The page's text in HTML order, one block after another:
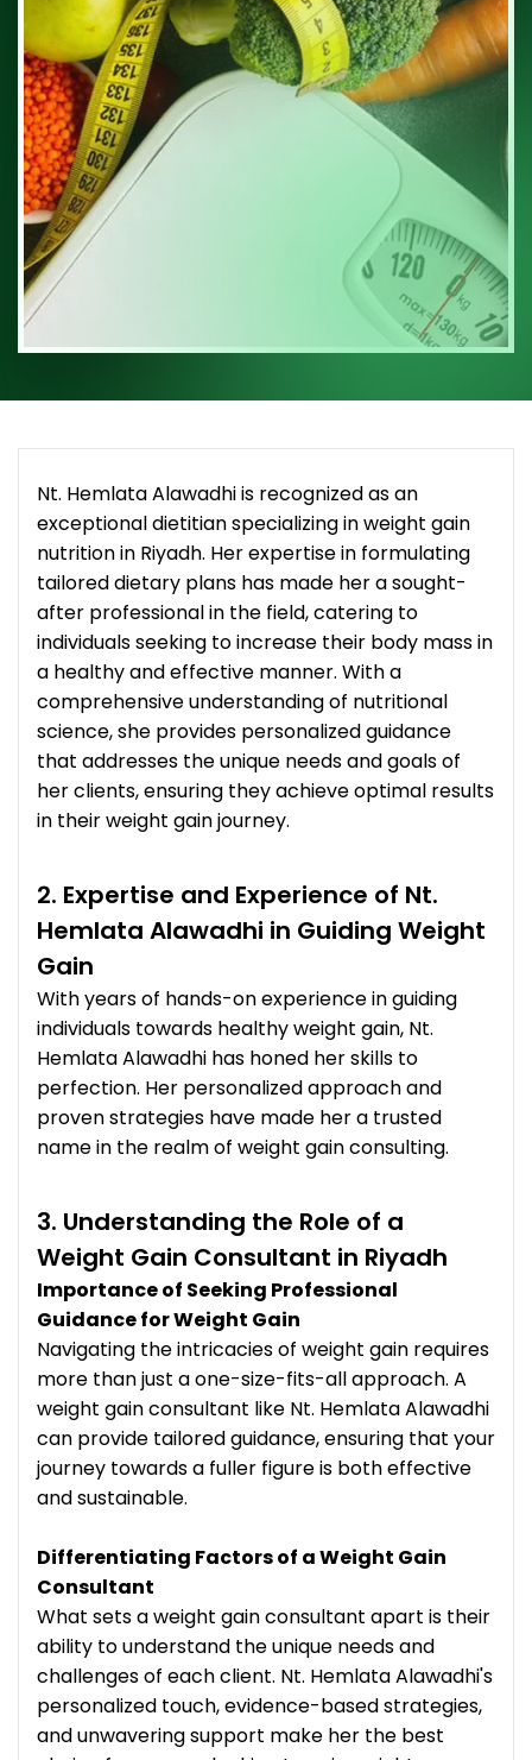
Nt. Hemlata Alawadhi is recognized as an
exceptional dietitian specializing in weight gain
nutrition in Riyadh. Her expertise in formulating
tailored dietary plans has made her a sought-
after professional in the field, catering to
individuals seeking to increase their body mass in
a healthy and effective manner. With a
comprehensive understanding of nutritional
science, she provides personalized guidance
that addresses the unique needs and goals of
her clients, ensuring they achieve optimal results
in their weight gain journey.
2. Expertise and Experience of Nt.
Hemlata Alawadhi in Guiding Weight
Gain
With years of hands-on experience in guiding
individuals towards healthy weight gain, Nt.
Hemlata Alawadhi has honed her skills to
perfection. Her personalized approach and
proven strategies have made her a trusted
name in the realm of weight gain consulting.
3. Understanding the Role of a
Weight Gain Consultant in Riyadh
Importance of Seeking Professional
Guidance for Weight Gain
Navigating the intricacies of weight gain requires
more than just a one-size-fits-all approach. A
weight gain consultant like Nt. Hemlata Alawadhi
can provide tailored guidance, ensuring that your
journey towards a fuller figure is both effective
and sustainable.
Differentiating Factors of a Weight Gain
Consultant
What sets a weight gain consultant apart is their
ability to understand the unique needs and
challenges of each client. Nt. Hemlata Alawadhi's
personalized touch, evidence-based strategies,
and unwavering support make her the best